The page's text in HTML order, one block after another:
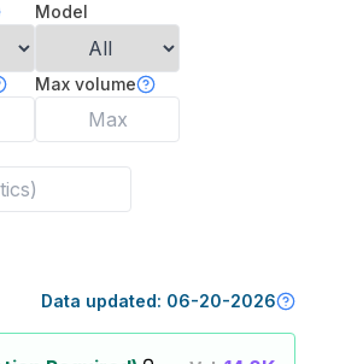
Model
Max volume
Data updated: 06-20-2026